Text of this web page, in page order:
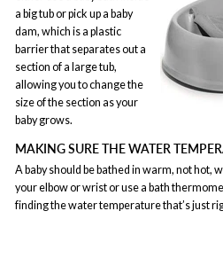
a big tub or pick up a baby
dam, which is a plastic
barrier that separates out a
section of a large tub,
allowing you to change the
size of the section as your
baby grows.
MAKING SURE THE WATER
A baby should be bathed in warm, not hot,
your elbow or wrist or use a bath
finding the water temperature that’s just